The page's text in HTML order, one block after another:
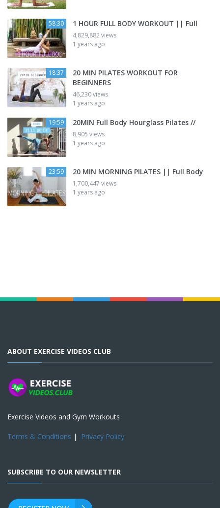
58:30 1 HOUR FULL BODY WORKOUT || Full
4,829,882 views
1 years ago
18:37
20 MIN PILATES WORKOUT FOR
BEGINNERS
46,230 views
1 years ago
19:59 20MIN Full Body Hourglass Pilates //
8,905 views
1 years ago
23:59 20 MIN MORNING PILATES || Full Body
1,700,447 views
1 years ago
ABOUT EXERCISE VIDEOS CLUB
Exercise Videos and Gym Workouts
Terms & Conditions | Privacy Policy
SUBSCRIBE TO OUR NEWSLETTER